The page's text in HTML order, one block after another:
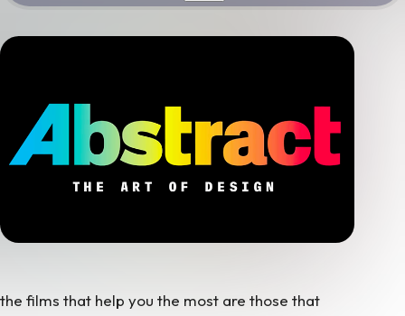
the films that help you the most are those that